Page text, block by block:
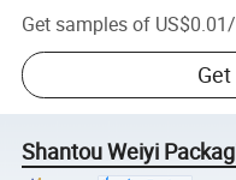
Get samples of US$0.01/
Shantou Weiyi